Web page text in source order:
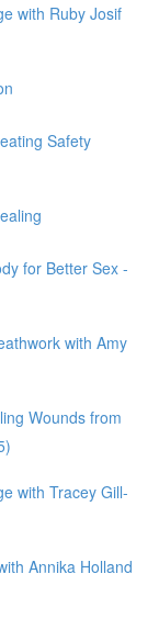
with Ruby Josif
Safety
for Better Sex -
with Amy
Wounds from
with Tracey Gill-
Annika Holland